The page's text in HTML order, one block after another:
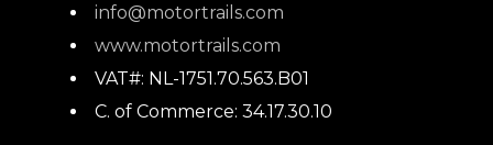
info@motortrails.com
www.motortrails.com
VAT#: NL-1751.70.563.B01
C. of Commerce: 34.17.30.10